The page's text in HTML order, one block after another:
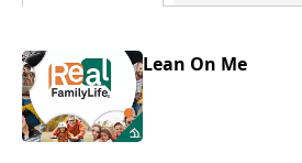
Lean On Me